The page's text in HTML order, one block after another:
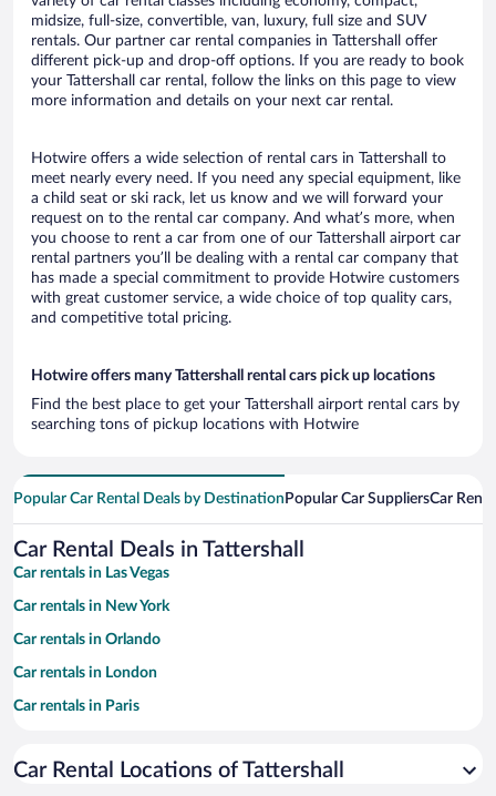
midsize, full-size, convertible, van, luxury, full size and SUV
rentals. Our partner car rental companies in Tattershall offer
different pick-up and drop-off options. If you are ready to book
your Tattershall car rental, follow the links on this page to view
more information and details on your next car rental.
Hotwire offers a wide selection of rental cars in Tattershall to
meet nearly every need. If you need any special equipment, like
a child seat or ski rack, let us know and we will forward your
request on to the rental car company. And what’s more, when
you choose to rent a car from one of our Tattershall airport car
rental partners you’ll be dealing with a rental car company that
has made a special commitment to provide Hotwire customers
with great customer service, a wide choice of top quality cars,
and competitive total pricing.
Hotwire offers many Tattershall rental cars pick up locations
Find the best place to get your Tattershall airport rental cars by
searching tons of pickup locations with Hotwire
Popular Car Rental Deals by Destination Popular Car SuppliersCar
Car Rental Deals in Tattershall
Car rentals in Las Vegas
Car rentals in New York
Car rentals in Orlando
Car rentals in London
Car rentals in Paris
Car rentals in Miami
Car Rental Locations of Tattershall